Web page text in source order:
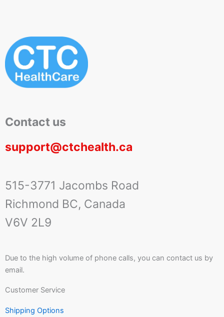
Contact us
support@ctchealth.ca
515-3771 Jacombs Road
Richmond BC, Canada
V6V 2L9
Due to the high volume of phone calls, you can contact us by
email.
Customer Service
Shipping Options